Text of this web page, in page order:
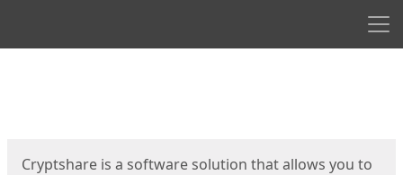
Cryptshare is a software solution that allows you to